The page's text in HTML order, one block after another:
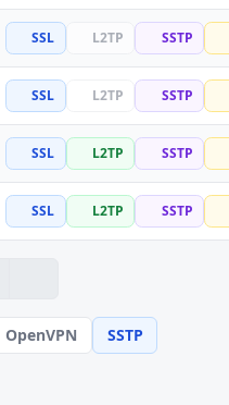
SSL L2TP SSTP
SSL L2TP SSTP
SSL L2TP SSTP
SSL L2TP SSTP
OpenVPN SSTP